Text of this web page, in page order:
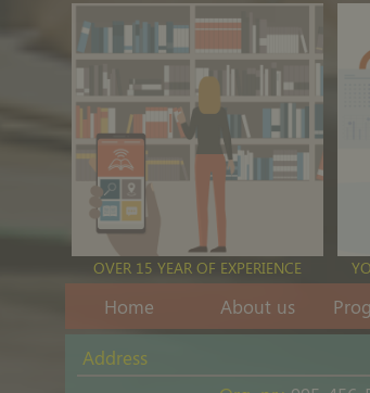
Nov 15th, 2023|Podcasts
Youth social activism and arts
Nov 5th, 2023|Podcasts
OVER 15 YEAR OF EXPERIENCE
Home About us
Address